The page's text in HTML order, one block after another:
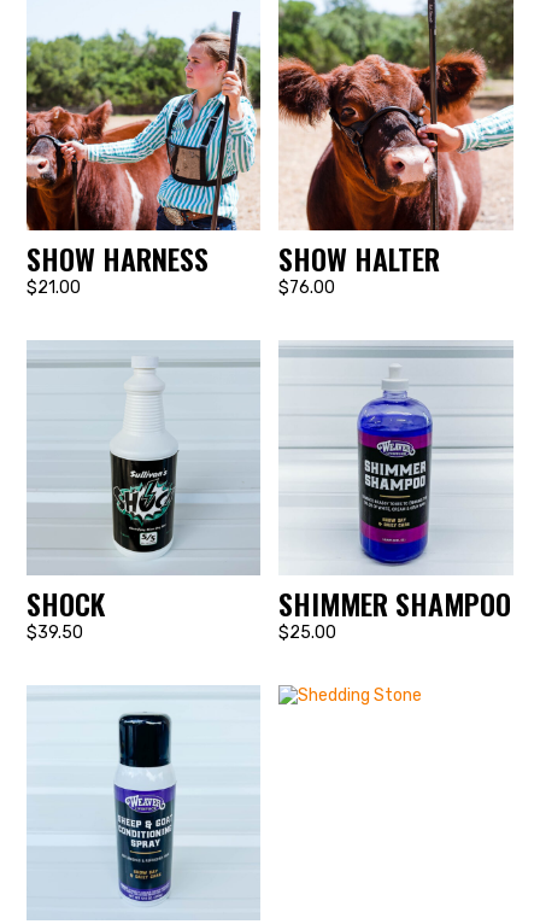
SHOW HARNESS
$21.00
SHOW HALTER
$76.00
SHOCK
$39.50
SHIMMER SHAMPOO
$25.00